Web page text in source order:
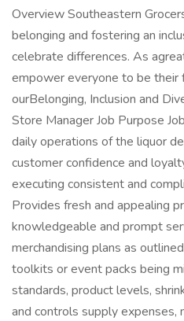
Overview Southeastern
belonging and fostering an
celebrate differences. As
empower everyone to be their
ourBelonging, Inclusion and
Store Manager Job Purpose
daily operations of the liquor
customer confidence and
executing consistent and
Provides fresh and appealing
knowledgeable and prompt
merchandising plans as
toolkits or event packs being
standards, product levels,
and controls supply expenses,